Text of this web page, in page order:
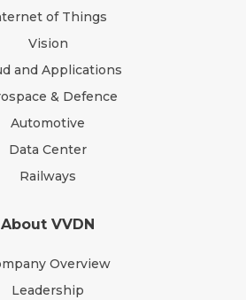
of Things
Vision
and Applications
& Defence
Automotive
Data Center
Railways
About VVDN
Overview
Leadership